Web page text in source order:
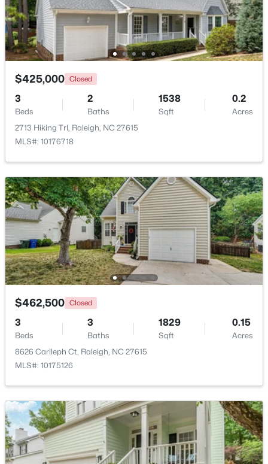
MLS#: 10185163
New - 1 Day Ago
--
Beds
2
Baths
1070
Sqft
0.16
Acres
5415 Gunnette Dr, Raleigh, NC 27610
MLS#: 10185159
New - 1 Day Ago
$240,000 Active
3
Beds
1
Baths
0.15
Acres
705 Peyton St, Raleigh, NC 27610
MLS#: 10185154
$425,000 Closed
3
Beds
2
Baths
1538
Sqft
0.2
Acres
2713 Hiking Trl, Raleigh, NC 27615
MLS#: 10176718
$462,500 Closed
3
Beds
3
Baths
1829
Sqft
0.15
Acres
8626 Carileph Ct, Raleigh, NC 27615
MLS#: 10175126